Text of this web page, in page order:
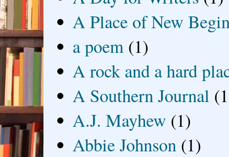
A Place of New
a poem (1)
A rock and a hard
A Southern Journal
A.J. Mayhew (1)
Abbie Johnson (1)